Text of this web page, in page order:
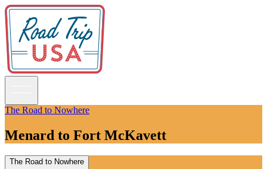
The Road to Nowhere
Menard to Fort McKavett
The Road to Nowhere